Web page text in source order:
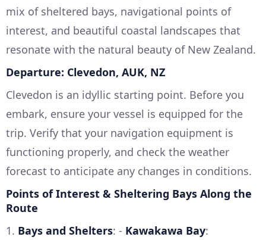
mix of sheltered bays, navigational points of
interest, and beautiful coastal landscapes that
resonate with the natural beauty of New Zealand.
Departure: Clevedon, AUK, NZ
Clevedon is an idyllic starting point. Before you
embark, ensure your vessel is equipped for the
trip. Verify that your navigation equipment is
functioning properly, and check the weather
forecast to anticipate any changes in conditions.
Points of Interest & Sheltering Bays Along the
Route
1. Bays and Shelters: - Kawakawa Bay: